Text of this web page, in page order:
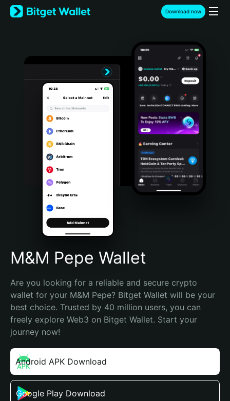
English
日本語
Türkçe
Português (Portugal)
Bahasa Indonesia
Português (Brasil)
Español (Argentina)
Download now
M&M Pepe Wallet
Are you looking for a reliable and secure crypto
wallet for your M&M Pepe? Bitget Wallet will be your
best choice. Trusted by 40 million users, you can
freely explore Web3 on Bitget Wallet. Start your
journey now!
Android APK Download
Google Play Download